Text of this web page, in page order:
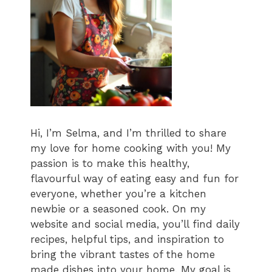
Hi, I’m Selma, and I’m thrilled to share
my love for home cooking with you! My
passion is to make this healthy,
flavourful way of eating easy and fun for
everyone, whether you’re a kitchen
newbie or a seasoned cook. On my
website and social media, you’ll find daily
recipes, helpful tips, and inspiration to
bring the vibrant tastes of the home